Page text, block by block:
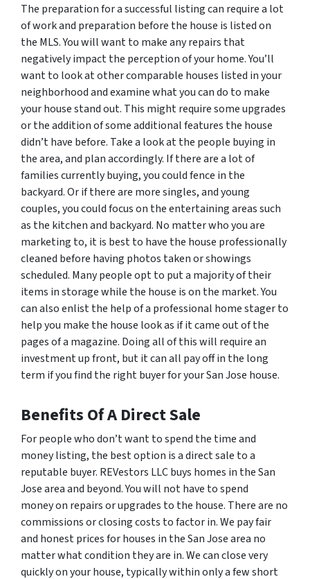
The preparation for a successful listing can require a lot
of work and preparation before the house is listed on
the MLS. You will want to make any repairs that
negatively impact the perception of your home. You’ll
want to look at other comparable houses listed in your
neighborhood and examine what you can do to make
your house stand out. This might require some upgrades
or the addition of some additional features the house
didn’t have before. Take a look at the people buying in
the area, and plan accordingly. If there are a lot of
families currently buying, you could fence in the
backyard. Or if there are more singles, and young
couples, you could focus on the entertaining areas such
as the kitchen and backyard. No matter who you are
marketing to, it is best to have the house professionally
cleaned before having photos taken or showings
scheduled. Many people opt to put a majority of their
items in storage while the house is on the market. You
can also enlist the help of a professional home stager to
help you make the house look as if it came out of the
pages of a magazine. Doing all of this will require an
investment up front, but it can all pay off in the long
term if you find the right buyer for your San Jose house.
Benefits Of A Direct Sale
For people who don’t want to spend the time and
money listing, the best option is a direct sale to a
reputable buyer. REVestors LLC buys homes in the San
Jose area and beyond. You will not have to spend
money on repairs or upgrades to the house. There are no
commissions or closing costs to factor in. We pay fair
and honest prices for houses in the San Jose area no
matter what condition they are in. We can close very
quickly on your house, typically within only a few short